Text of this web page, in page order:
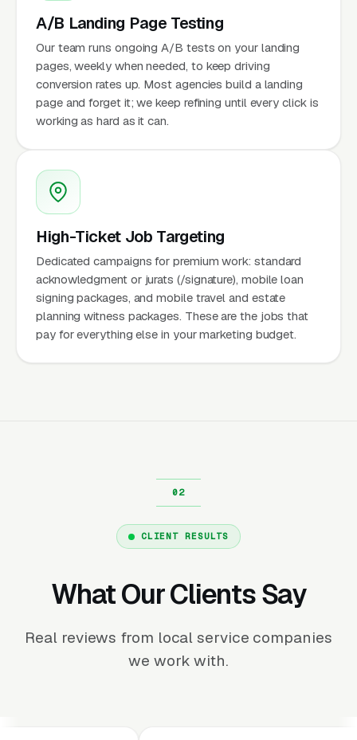
A/B Landing Page Testing
Our team runs ongoing A/B tests on your landing
pages, weekly when needed, to keep driving
conversion rates up. Most agencies build a landing
page and forget it; we keep refining until every click is
working as hard as it can.
High-Ticket Job Targeting
Dedicated campaigns for premium work: standard
acknowledgment or jurats (/signature), mobile loan
signing packages, and mobile travel and estate
planning witness packages. These are the jobs that
pay for everything else in your marketing budget.
CLIENT RESULTS
What Our Clients Say
Real reviews from local service companies
we work with.